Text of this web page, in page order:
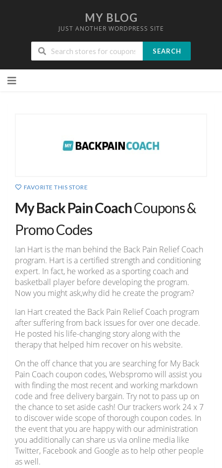
MY BLOG
JUST ANOTHER WORDPRESS SITE
SEARCH
to
FAVORITE THIS STORE
My Back Pain CoachCoupons &
Promo Codes
Ian Hart is the man behind the Back Pain Relief Coach
program. Hart is a certified strength and conditioning
expert. In fact, he worked as a sporting coach and
basketball player before developing the program.
Now you might ask,why did he create the program?
Ian Hart created the Back Pain Relief Coach program
after suffering from back issues for over one decade.
He posted his life-changing story along with the
therapy that helped him recover on his website.
On the off chance that you are searching for My Back
Pain Coach coupon codes, Webspromo will assist you
with finding the most recent and working markdown
code and free delivery bargain. Try not to pass up on
the chance to set aside cash! Our trackers work 24 x 7
to discover wide scope of thorough coupon codes. In
the event that you are happy with our administration
you additionally can share us via online media like
Twitter, Facebook and Google as to help other people
as well.